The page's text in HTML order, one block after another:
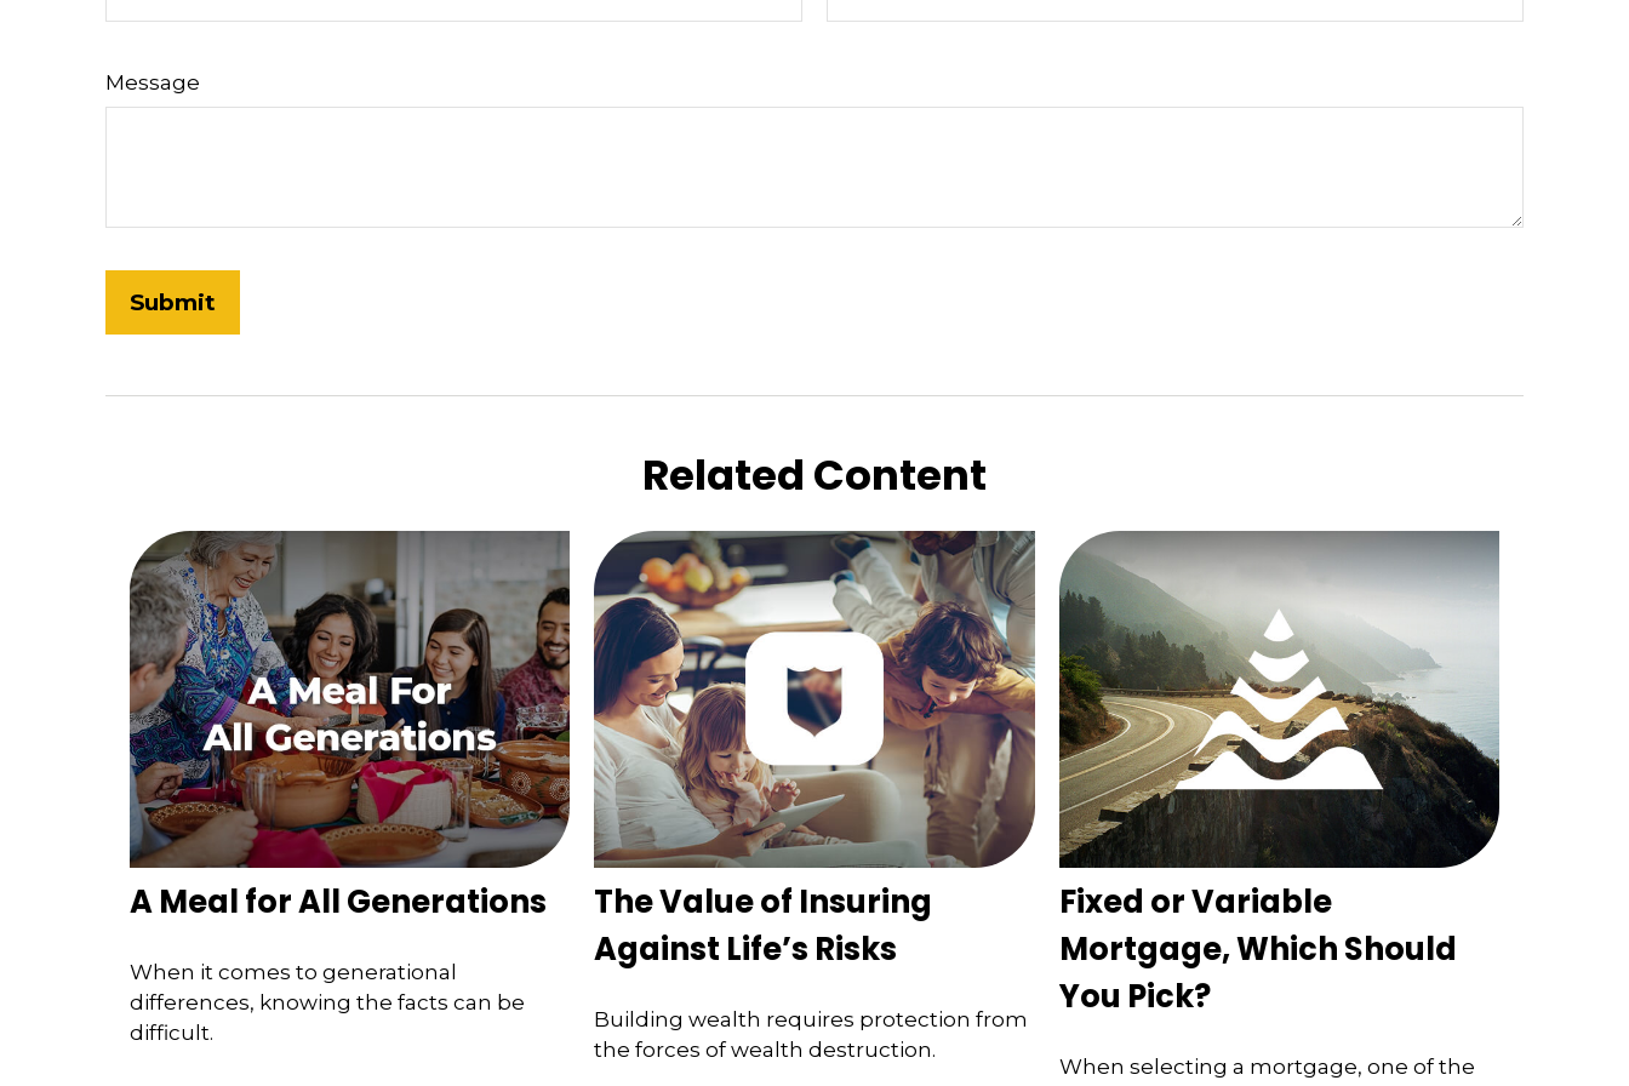
Message
Related Content
A Meal for All Generations
When it comes to generational
differences, knowing the facts can be
difficult.
The Value of Insuring
Against Life’s Risks
Building wealth requires protection from
the forces of wealth destruction.
Fixed or Variable
Mortgage, Which Should
You Pick?
When selecting a mortgage, one of the